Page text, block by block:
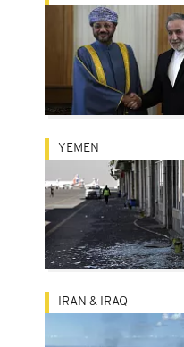
YEMEN
IRAN & IRAQ